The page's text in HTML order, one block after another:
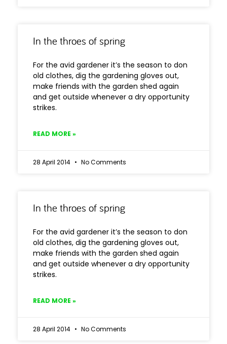
In the throes of spring
For the avid gardener it’s the season to don
old clothes, dig the gardening gloves out,
make friends with the garden shed again
and get outside whenever a dry opportunity
strikes.
READ MORE »
28 April 2014 No Comments
In the throes of spring
For the avid gardener it’s the season to don
old clothes, dig the gardening gloves out,
make friends with the garden shed again
and get outside whenever a dry opportunity
strikes.
READ MORE »
28 April 2014 No Comments